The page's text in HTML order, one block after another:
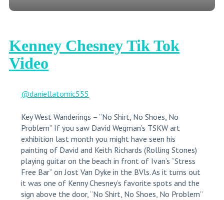
Kenney Chesney Tik Tok
Video
@daniellatomic555
Key West Wanderings – “No Shirt, No Shoes, No
Problem” If you saw David Wegman’s TSKW art
exhibition last month you might have seen his
painting of David and Keith Richards (Rolling Stones)
playing guitar on the beach in front of Ivan’s “Stress
Free Bar” on Jost Van Dyke in the BVls. As it turns out
it was one of Kenny Chesney’s favorite spots and the
sign above the door, “No Shirt, No Shoes, No Problem”